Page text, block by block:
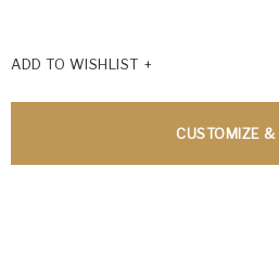
ADD TO WISHLIST
CUSTOMIZE &